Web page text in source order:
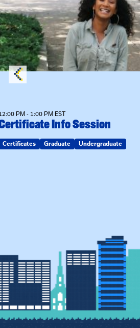
event: Certificate Info Session
PM - 1:00 PM EST
Info Session
Certificates Graduate Undergraduate